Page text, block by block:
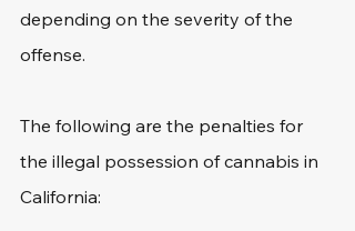
depending on the severity of the
offense.
The following are the penalties for
the illegal possession of cannabis in
California: